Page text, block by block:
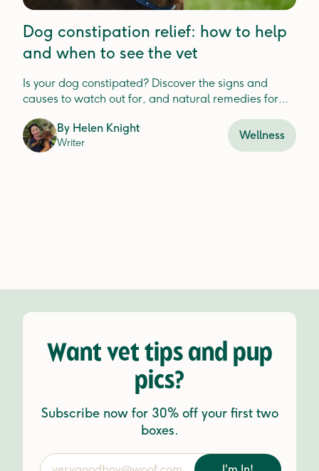
Dog constipation relief: how to help
and when to see the vet
Is your dog constipated? Discover the signs and
causes to watch out for, and natural remedies for
By Helen Knight
Writer
Wellness
Want vet tips and pup
pics?
Subscribe now for 30% off your first two
boxes.